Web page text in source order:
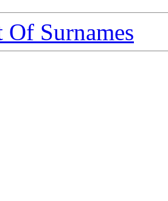
Of Surnames